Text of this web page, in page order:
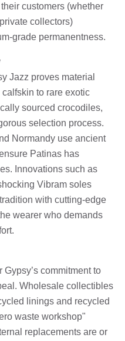
customers (whether
collectors)
grade permanentness.
Jazz proves material
to rare exotic
sourced crocodiles,
selection process.
Normandy use ancient
Patinas has
Innovations such as
Vibram soles
with cutting-edge
wearer who demands
commitment to
Wholesale collectibles
linings and recycled
waste workshop"
replacements are or